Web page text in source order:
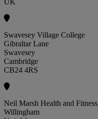
UK
Swavesey Village College
Gibraltar Lane
Swavesey
Cambridge
CB24 4RS
Neil Marsh Health and Fitness
Willingham